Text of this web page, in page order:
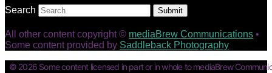
Search Submit
All other content copyright © mediaBrew Communications •
Some content provided by Saddleback Photography
© 2026 Some content licensed in part or in whole to mediaBrew